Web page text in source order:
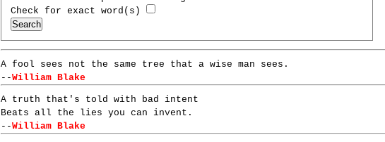
Check for exact word(s)
A fool sees not the same tree that a wise man sees.
--William Blake
A truth that's told with bad intent
Beats all the lies you can invent.
--William Blake